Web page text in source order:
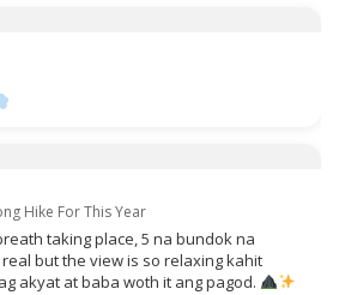
Hike For This Year
taking place, 5 na bundok na
but the view is so relaxing kahit
akyat at baba woth it ang pagod.